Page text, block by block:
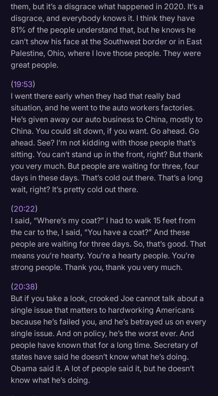
them, but it’s a disgrace what happened in 2020. It’s a
disgrace, and everybody knows it. I think they have
81% of the people understand that, but he knows he
can’t show his face at the Southwest border or in East
Palestine, Ohio, where I love those people. They were
great people.
(19:53)
I went there early when they had that really bad
situation, and he went to the auto workers factories.
He’s given away our auto business to China, mostly to
China. You could sit down, if you want. Go ahead. Go
ahead. See? I’m not kidding with those people that’s
sitting. You can’t stand up in the front, right? But thank
you very much. But people are waiting for three, four
days in these days. That’s cold out there. That’s a long
wait, right? It’s pretty cold out there.
(20:22)
I said, “Where’s my coat?” I had to walk 15 feet from
the car to the, I said, “You have a coat?” And these
people are waiting for three days. So, that’s good. That
means you’re hearty. You’re a hearty people. You’re
strong people. Thank you, thank you very much.
(20:38)
But if you take a look, crooked Joe cannot talk about a
single issue that matters to hardworking Americans
because he’s failed you, and he’s betrayed us on every
single issue. And on policy, he’s the worst ever. And
people have known that for a long time. Secretary of
states have said he doesn’t know what he’s doing.
Obama said it. A lot of people said it, but he doesn’t
know what he’s doing.